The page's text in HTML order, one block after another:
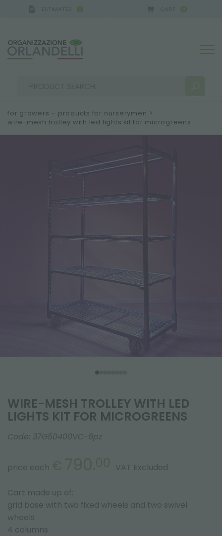
0 0
MORE RESULTS FOR YOU:
for growers – products for nurserymen >
wire-mesh trolley with led lights kit for microgreens
WIRE-MESH TROLLEY WITH LED
LIGHTS KIT FOR MICROGREENS
Code: 37G50400VC-6pz
price each € 790.00 VAT Excluded
Cart made up of:
grid base with two fixed wheels and two swivel
wheels
4 columns